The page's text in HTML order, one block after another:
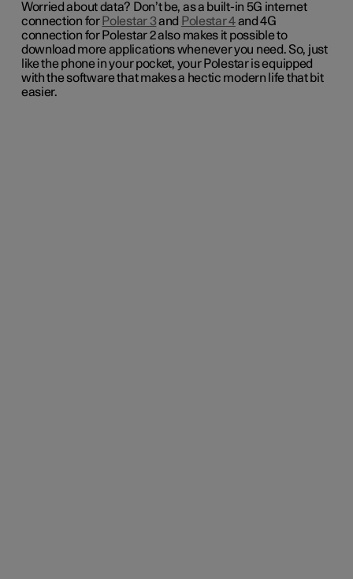
Worried about data? Don’t be, as a built-in 5G internet
connection for Polestar 3and Polestar 4and 4G
connection for Polestar 2 also makes it possible to
download more applications whenever you need. So, just
like the phone in your pocket, your Polestar is equipped
with the software that makes a hectic modern life that bit
easier.